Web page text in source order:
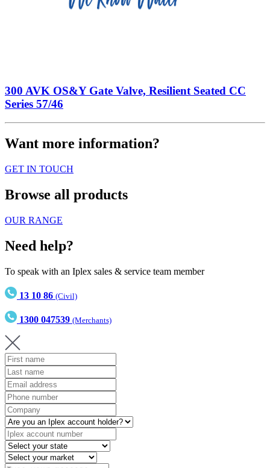
300 AVK OS&Y Gate Valve, Resilient Seated CC
Series 57/46
Want more information?
GET IN TOUCH
Browse all products
OUR RANGE
Need help?
To speak with an Iplex sales & service team member
13 10 86 (Civil)
1300 047539 (Merchants)